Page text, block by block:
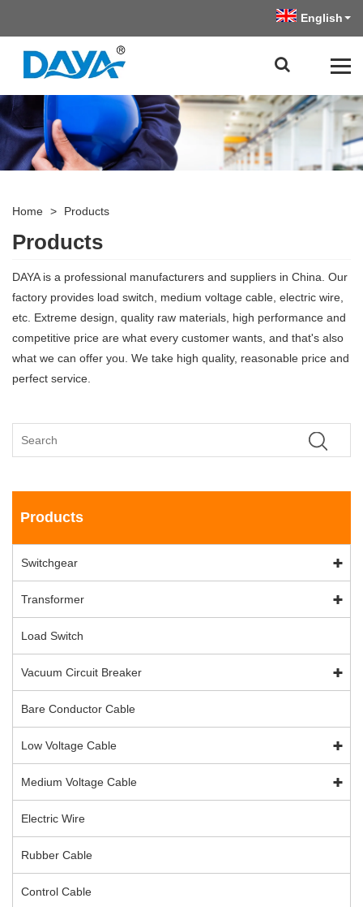
English
Home > Products
Products
DAYA is a professional manufacturers and suppliers in China. Our
factory provides load switch, medium voltage cable, electric wire,
etc. Extreme design, quality raw materials, high performance and
competitive price are what every customer wants, and that's also
what we can offer you. We take high quality, reasonable price and
perfect service.
Products
Switchgear
Transformer
Load Switch
Vacuum Circuit Breaker
Bare Conductor Cable
Low Voltage Cable
Medium Voltage Cable
Electric Wire
Rubber Cable
Control Cable